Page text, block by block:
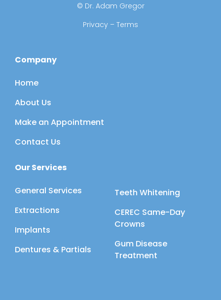
© Dr. Adam Gregor
Privacy – Terms
Company
Home
About Us
Make an Appointment
Contact Us
Our Services
General Services
Extractions
Implants
Dentures & Partials
Teeth Whitening
CEREC Same-Day
Crowns
Gum Disease
Treatment